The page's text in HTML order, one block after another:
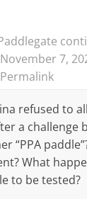
November 7,
Permalink
refused to
a challenge
“PPA
What
to be tested?